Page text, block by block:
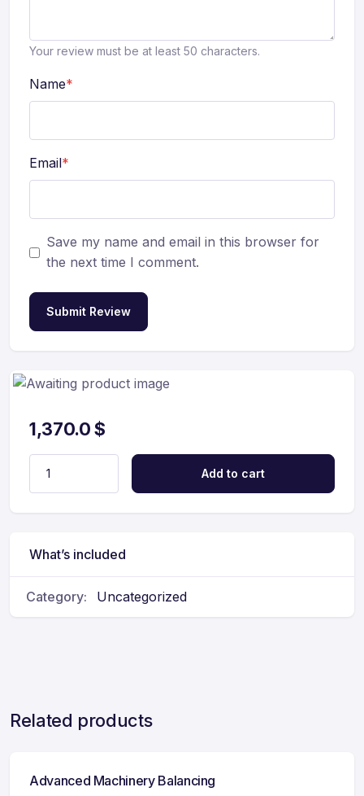
Your review must be at least 50 characters.
Name*
Email*
Save my name and email in this browser for
the next time I comment.
Submit Review
1,370.0$
Add to cart
What’s included
Category: Uncategorized
Related products
Advanced Machinery Balancing